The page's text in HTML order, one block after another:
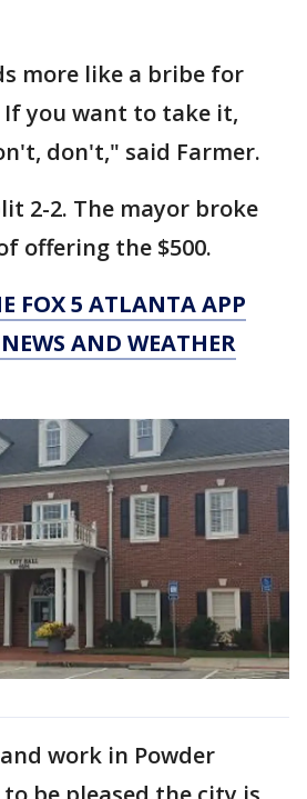
more like a bribe for
you want to take it,
don't," said Farmer.
2-2. The mayor broke
offering the $500.
FOX 5 ATLANTA APP
AND WEATHER
work in Powder